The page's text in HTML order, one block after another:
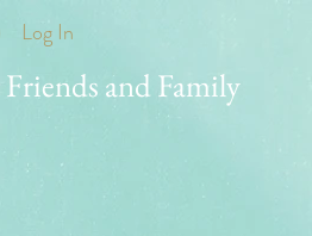
Log In
and Family